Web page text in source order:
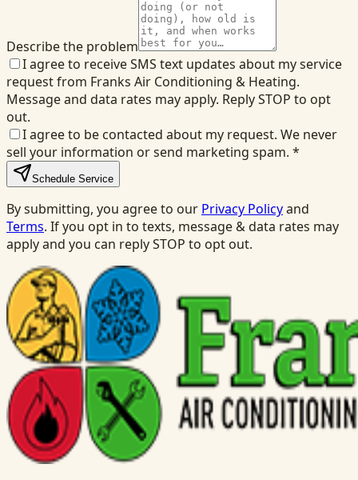
Describe the problem
I agree to receive SMS text updates about my service
request from Franks Air Conditioning & Heating.
Message and data rates may apply. Reply STOP to opt
out.
I agree to be contacted about my request. We never
sell your information or send marketing spam. *
Schedule Service
By submitting, you agree to our Privacy Policyand
Terms. If you opt in to texts, message & data rates may
apply and you can reply STOP to opt out.